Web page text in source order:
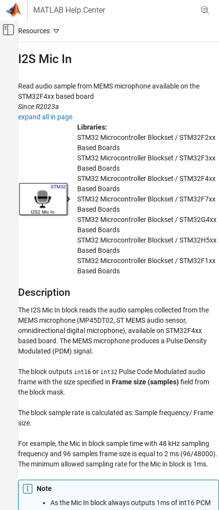
Skip to content
MATLAB Help Center
Off-Canvas Navigation Menu Toggle
Control Systems
STM32 Microcontroller Blockset
Peripherals
Examples
Extended Capabilities
I2S Mic In
Read audio sample from MEMS microphone available on the
STM32F4xx based board
Since R2023a
expand all in page
Libraries:
STM32 Microcontroller Blockset / STM32F2xx
Based Boards
STM32 Microcontroller Blockset / STM32F3xx
Based Boards
STM32 Microcontroller Blockset / STM32F4xx
Based Boards
STM32 Microcontroller Blockset / STM32F7xx
Based Boards
STM32 Microcontroller Blockset / STM32G4xx
Based Boards
STM32 Microcontroller Blockset / STM32H5xx
Based Boards
STM32 Microcontroller Blockset / STM32F1xx
Based Boards
Description
The I2S Mic In block reads the audio samples collected from the
MEMS microphone (MP45DT02, ST MEMS audio sensor,
omnidirectional digital microphone), available on STM32F4xx
based board. The MEMS microphone produces a Pulse Density
Modulated (PDM) signal.
The block outputs int16 or int32 Pulse Code Modulated audio
frame with the size specified in Frame size (samples)field from
the block mask.
The block sample rate is calculated as: Sample frequency/ Frame
size.
For example, the Mic in block sample time with 48 kHz sampling
frequency and 96 samples frame size is equal to 2 ms (96/48000).
The minimum allowed sampling rate for the Mic in block is 1ms.
Note
As the Mic In block always outputs 1ms of int16 PCM